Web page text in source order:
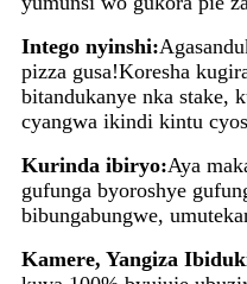
Intego nyinshi:
pizza gusa!Koresha
bitandukanye nka stake,
cyangwa ikindi kintu
Kurinda ibiryo:Aya
gufunga byoroshye
bibungabungwe,
Kamere, Yangiza